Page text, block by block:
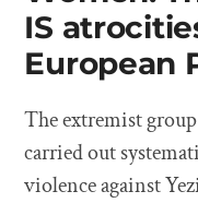
IS
European
The extremist group
carried out
violence against